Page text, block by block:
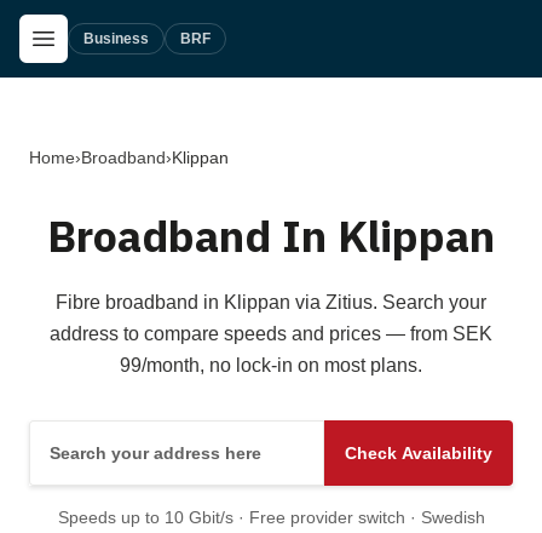
Skip to main content
Open Menu
Business BRF
Home›Broadband›Klippan
Broadband In Klippan
Fibre broadband in Klippan via Zitius. Search your
address to compare speeds and prices — from SEK
99/month, no lock-in on most plans.
Check Availability
Speeds up to 10 Gbit/s · Free provider switch · Swedish